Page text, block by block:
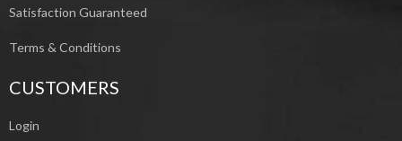
Satisfaction Guaranteed
Terms & Conditions
CUSTOMERS
Login